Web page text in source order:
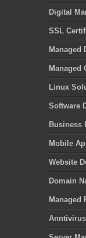
Digital
SSL
Managed
Managed
Linux
Software
Business
Mobile
Website
Domain
Managed